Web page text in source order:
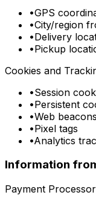
•GPS
•City/region
•Delivery
•Pickup
Cookies and
•Session
•Persistent
•Web beacons
•Pixel tags
•Analytics
Information
Payment